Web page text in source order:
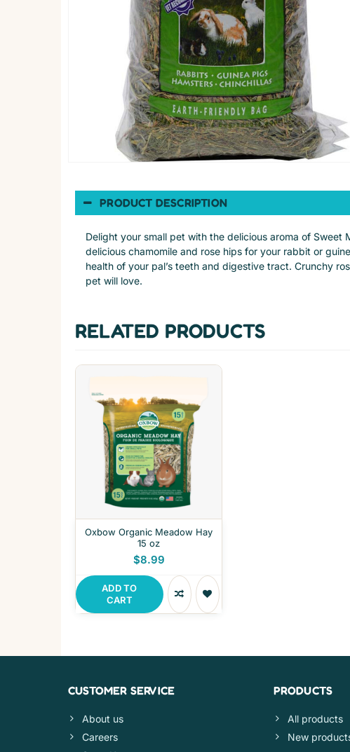
PRODUCT DESCRIPTION
Delight your small pet with the delicious aroma of
delicious chamomile and rose hips for your rabbit or
health of your pal’s teeth and digestive tract. Crunchy
pet will love.
RELATED PRODUCTS
Oxbow Organic Meadow Hay
15 oz
$8.99
ADD TO
CART
CUSTOMER SERVICE
About us
Careers
PRODUCTS
All products
New